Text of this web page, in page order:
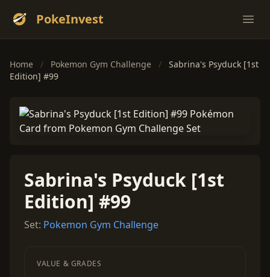
PokeInvest
Home / Pokemon Gym Challenge /
Sabrina's Psyduck [1st
Edition] #99
Sabrina's Psyduck [1st
Edition] #99
Set: Pokemon Gym Challenge
VALUE & GRADES